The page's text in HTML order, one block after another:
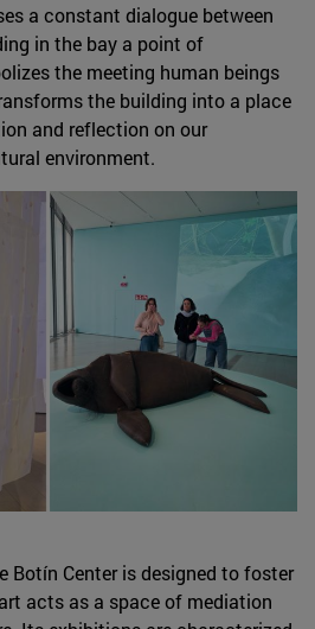
a constant dialogue between
in the bay a point of
the meeting human beings
the building into a place
and reflection on our
environment.
Botín Center is designed to foster
acts as a space of mediation